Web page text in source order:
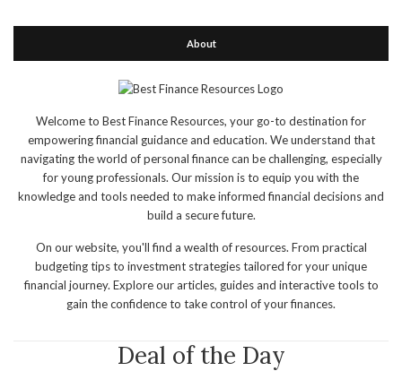
About
Welcome to Best Finance Resources, your go-to destination for
empowering financial guidance and education. We understand that
navigating the world of personal finance can be challenging, especially
for young professionals. Our mission is to equip you with the
knowledge and tools needed to make informed financial decisions and
build a secure future.
On our website, you'll find a wealth of resources. From practical
budgeting tips to investment strategies tailored for your unique
financial journey. Explore our articles, guides and interactive tools to
gain the confidence to take control of your finances.
Deal of the Day